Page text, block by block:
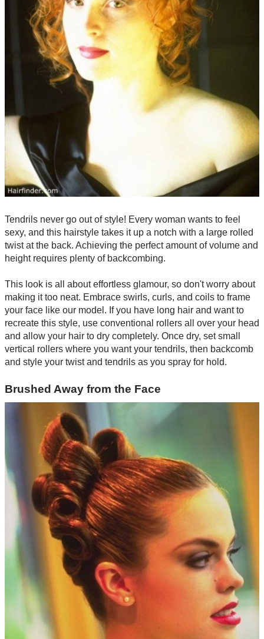
Tendrils never go out of style! Every woman wants to feel
sexy, and this hairstyle takes it up a notch with a large rolled
twist at the back. Achieving the perfect amount of volume and
height requires plenty of backcombing.
This look is all about effortless glamour, so don't worry about
making it too neat. Embrace swirls, curls, and coils to frame
your face like our model. If you have long hair and want to
recreate this style, use conventional rollers all over your head
and allow your hair to dry completely. Once dry, set small
vertical rollers where you want your tendrils, then backcomb
and style your twist and tendrils as you spray for hold.
Brushed Away from the Face